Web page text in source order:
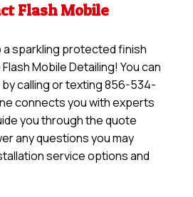
Flash Mobile
a sparkling protected finish
Mobile Detailing! You can
calling or texting 856-534-
connects you with experts
you through the quote
any questions you may
service options and